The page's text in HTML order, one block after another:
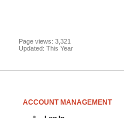
Page views: 3,321
Updated: This Year
ACCOUNT MANAGEMENT